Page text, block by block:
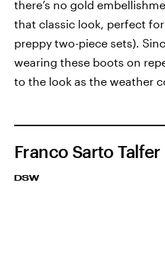
there’s no gold
that classic look, perfect
preppy two-piece sets).
wearing these boots on
to the look as the weather
Franco Sarto
DSW